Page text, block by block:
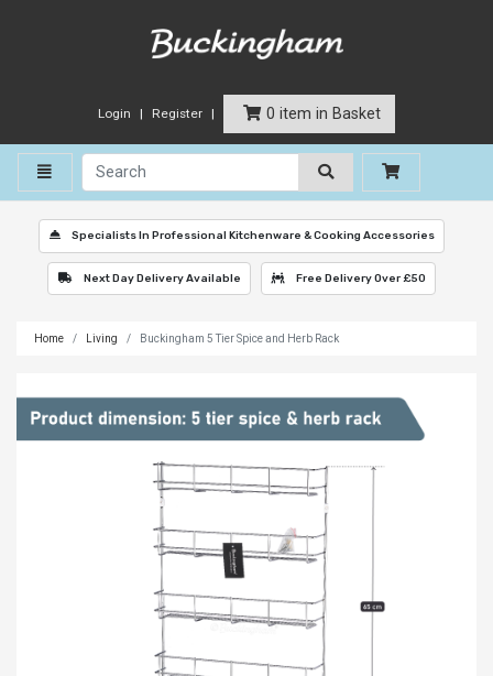
Login Register 0 item in Basket
Toggle navigation
Specialists In Professional Kitchenware & Cooking Accessories
Next Day Delivery Available Free Delivery Over £50
Home Living Buckingham 5 Tier Spice and Herb Rack